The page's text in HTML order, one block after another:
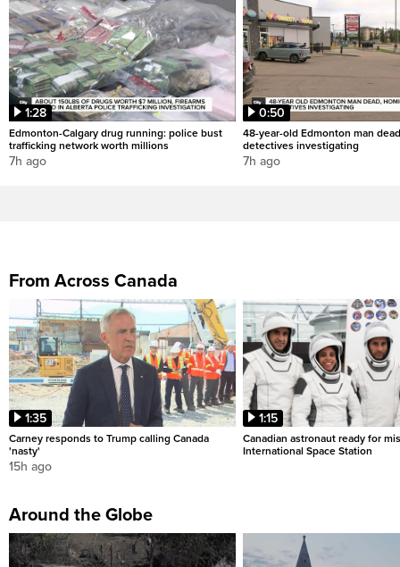
1:28
Edmonton-Calgary drug running: police bust
trafficking network worth millions
7h ago
0:50
48-year-old Edmonton man
detectives investigating
7h ago
From Across Canada
1:35
Carney responds to Trump calling Canada
'nasty'
15h ago
1:15
Canadian astronaut ready for
International Space Station
Around the Globe